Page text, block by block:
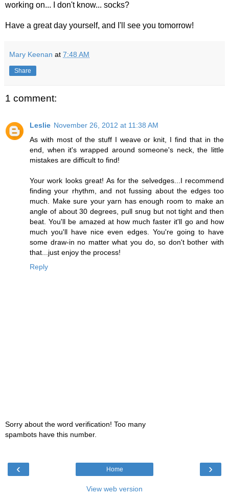
working on... I don't know... socks?
Have a great day yourself, and I'll see you tomorrow!
Mary Keenan at 7:48 AM
Share
1 comment:
Leslie November 26, 2012 at 11:38 AM
As with most of the stuff I weave or knit, I find that in the
end, when it's wrapped around someone's neck, the little
mistakes are difficult to find!
Your work looks great! As for the selvedges...I recommend
finding your rhythm, and not fussing about the edges too
much. Make sure your yarn has enough room to make an
angle of about 30 degrees, pull snug but not tight and then
beat. You'll be amazed at how much faster it'll go and how
much you'll have nice even edges. You're going to have
some draw-in no matter what you do, so don't bother with
that...just enjoy the process!
Reply
Sorry about the word verification! Too many
spambots have this number.
‹ ›
Home
View web version